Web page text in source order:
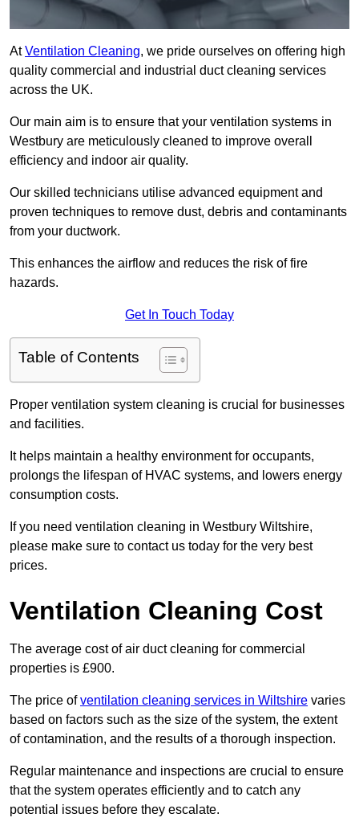
AtVentilation Cleaning, we pride ourselves on offering high
quality commercial and industrial duct cleaning services
across the UK.
Our main aim is to ensure that your ventilation systems in
Westbury are meticulously cleaned to improve overall
efficiency and indoor air quality.
Our skilled technicians utilise advanced equipment and
proven techniques to remove dust, debris and contaminants
from your ductwork.
This enhances the airflow and reduces the risk of fire
hazards.
Get In Touch Today
Table of Contents
Proper ventilation system cleaning is crucial for businesses
and facilities.
It helps maintain a healthy environment for occupants,
prolongs the lifespan of HVAC systems, and lowers energy
consumption costs.
If you need ventilation cleaning in Westbury Wiltshire,
please make sure to contact us today for the very best
prices.
Ventilation Cleaning Cost
The average cost of air duct cleaning for commercial
properties is £900.
The price ofventilation cleaning services in Wiltshire varies
based on factors such as the size of the system, the extent
of contamination, and the results of a thorough inspection.
Regular maintenance and inspections are crucial to ensure
that the system operates efficiently and to catch any
potential issues before they escalate.